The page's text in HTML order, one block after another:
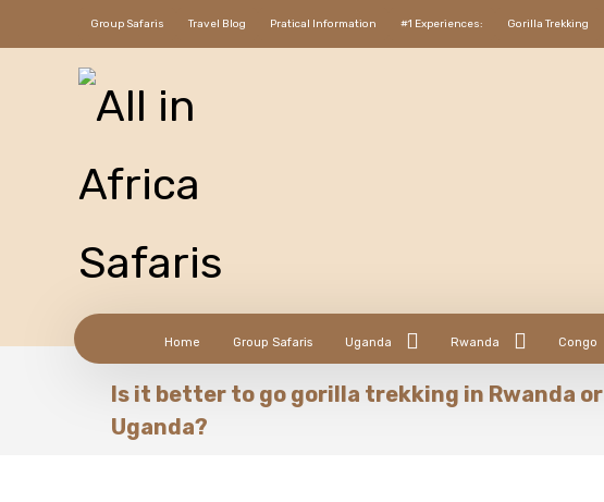
Group Safaris Travel Blog Pratical Information #1 Experiences: Gorilla Trekking
Home Group Safaris Uganda Rwanda Congo
Is it better to go gorilla trekking in Rwanda or
Uganda?